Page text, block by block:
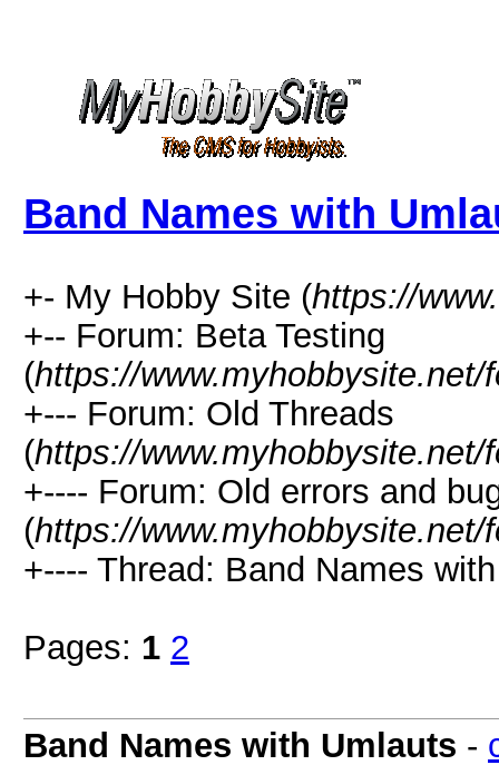
Band Names with
+- My Hobby Site (https://
+-- Forum: Beta Testing
(https://
+--- Forum: Old Threads
(https://
+---- Forum: Old errors and
(https://
+---- Thread: Band Names
Pages: 1 2
Band Names with Umlauts -